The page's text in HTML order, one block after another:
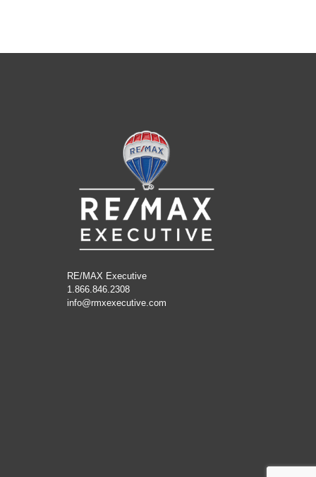
RE/MAX Executive
1.866.846.2308
info@rmxexecutive.com